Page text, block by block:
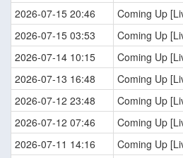
2026-07-15 20:46
Coming Up
2026-07-15 03:53
Coming Up
2026-07-14 10:15
Coming Up
2026-07-13 16:48
Coming Up
2026-07-12 23:48
Coming Up
2026-07-12 07:46
Coming Up
2026-07-11 14:16
Coming Up